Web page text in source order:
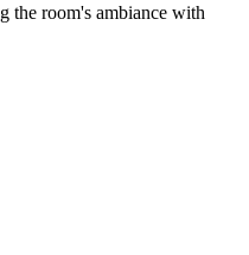
the room's ambiance with